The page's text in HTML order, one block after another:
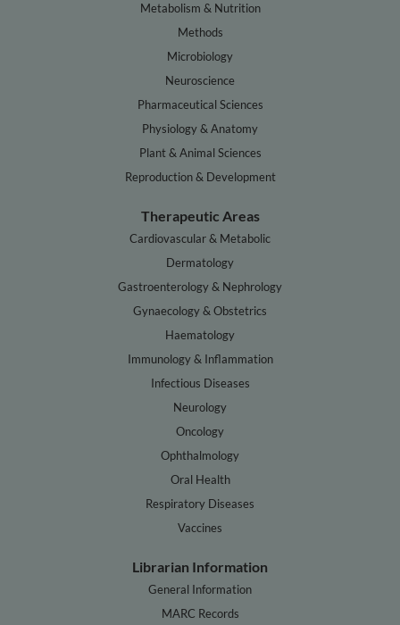
Metabolism & Nutrition
Methods
Microbiology
Neuroscience
Pharmaceutical Sciences
Physiology & Anatomy
Plant & Animal Sciences
Reproduction & Development
Therapeutic Areas
Cardiovascular & Metabolic
Dermatology
Gastroenterology & Nephrology
Gynaecology & Obstetrics
Haematology
Immunology & Inflammation
Infectious Diseases
Neurology
Oncology
Ophthalmology
Oral Health
Respiratory Diseases
Vaccines
Librarian Information
General Information
MARC Records